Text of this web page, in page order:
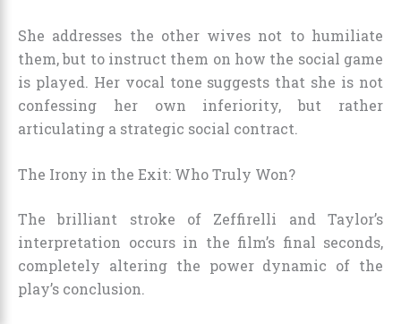
She addresses the other wives not to humiliate
them, but to instruct them on how the social game
is played. Her vocal tone suggests that she is not
confessing her own inferiority, but rather
articulating a strategic social contract.
The Irony in the Exit: Who Truly Won?
The brilliant stroke of Zeffirelli and Taylor’s
interpretation occurs in the film’s final seconds,
completely altering the power dynamic of the
play’s conclusion.